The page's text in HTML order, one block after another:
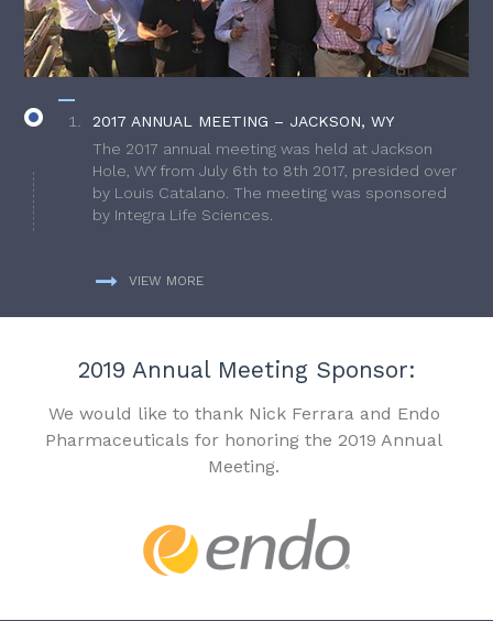
2017 ANNUAL MEETING – JACKSON, WY
The 2017 annual meeting was held at Jackson
Hole, WY from July 6th to 8th 2017, presided over
by Louis Catalano. The meeting was sponsored
by Integra Life Sciences.
VIEW MORE
2019 Annual Meeting Sponsor:
We would like to thank Nick Ferrara and Endo
Pharmaceuticals for honoring the 2019 Annual
Meeting.